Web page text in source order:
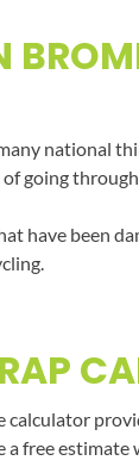
national
going
have been
a free estimate